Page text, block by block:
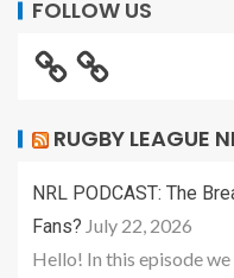
FOLLOW US
RUGBY LEAGUE
NRL PODCAST: The
Fans? July 22, 2026
Hello! In this episode